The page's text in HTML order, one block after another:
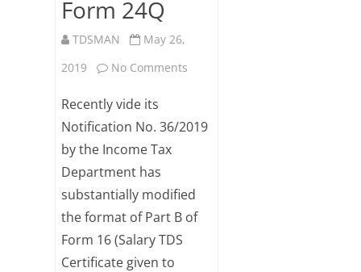
Form 24Q
TDSMAN
May 26,
2019
No Comments
Changes
Recently vide its
Notification No. 36/2019
by the Income Tax
Department has
substantially modified
the format of Part B of
Form 16 (Salary TDS
Certificate given to